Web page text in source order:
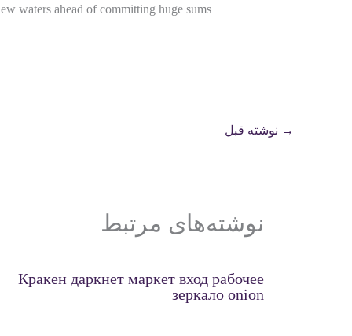
waters ahead of committing huge sums.
→ نوشته قبل
نوشته‌های مرتبط
Кракен даркнет маркет вход рабочее
зеркало onion